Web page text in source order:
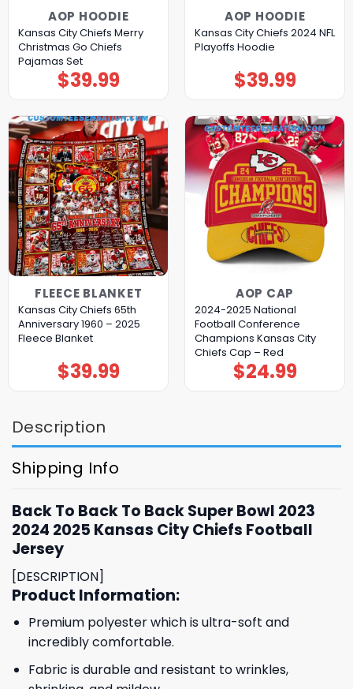
AOP HOODIE
Kansas City Chiefs Merry
Christmas Go Chiefs
Pajamas Set
$39.99
AOP HOODIE
Kansas City Chiefs 2024 NFL
Playoffs Hoodie
$39.99
FLEECE BLANKET
Kansas City Chiefs 65th
Anniversary 1960 – 2025
Fleece Blanket
$39.99
AOP CAP
2024-2025 National
Football Conference
Champions Kansas City
Chiefs Cap – Red
$24.99
Description
Shipping Info
Back To Back To Back Super Bowl 2023
2024 2025 Kansas City Chiefs Football
Jersey
[DESCRIPTION]
Product Information:
Premium polyester which is ultra-soft and
incredibly comfortable.
Fabric is durable and resistant to wrinkles,